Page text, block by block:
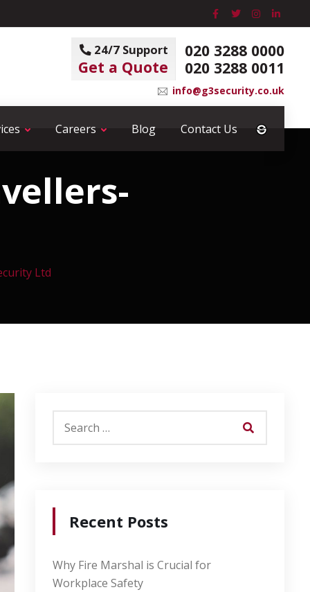
020 3288 0000
020 3288 0011
24/7 Support
Get a Quote
info@g3security.co.uk
Careers Blog Contact Us
Ltd
Recent Posts
Why Fire Marshal is Crucial for
Workplace Safety